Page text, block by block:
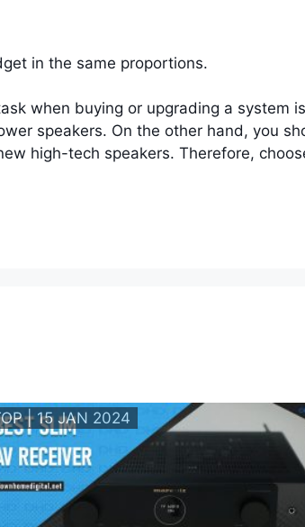
in the same proportions.
when buying or upgrading a system
speakers. On the other hand, you
high-tech speakers. Therefore,
| 15 JAN 2024